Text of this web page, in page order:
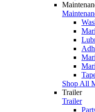
Shop All
Trailer
Trailer